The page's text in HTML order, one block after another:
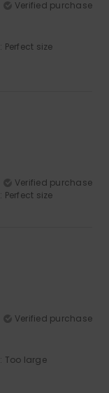
Verified purchase
: Perfect size
Verified purchase
: Perfect size
Verified purchase
: Too large